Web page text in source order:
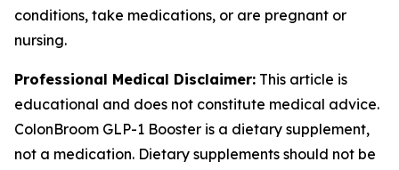
conditions, take medications, or are pregnant or
nursing.
Professional Medical Disclaimer: This article is
educational and does not constitute medical advice.
ColonBroom GLP-1 Booster is a dietary supplement,
not a medication. Dietary supplements should not be